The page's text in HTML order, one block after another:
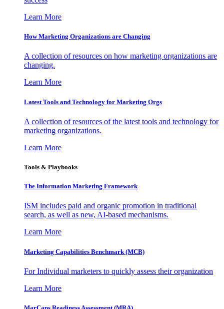
Learn More
How Marketing Organizations are Changing
A collection of resources on how marketing organizations are
changing.
Learn More
Latest Tools and Technology for Marketing Orgs
A collection of resources of the latest tools and technology for
marketing organizations.
Learn More
Tools & Playbooks
The Information Marketing Framework
ISM includes paid and organic promotion in traditional
search, as well as new, AI-based mechanisms.
Learn More
Marketing Capabilities Benchmark (MCB)
For Individual marketers to quickly assess their organization
Learn More